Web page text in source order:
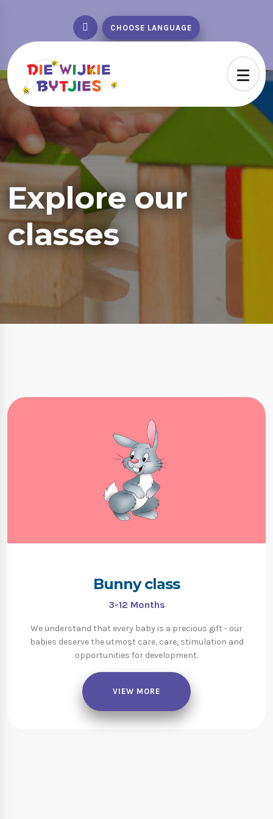
CHOOSE LANGUAGE
Explore our
classes
Bunny class
3-12 Months
We understand that every baby is a precious gift - our
babies deserve the utmost care, care, stimulation and
opportunities for development.
VIEW MORE